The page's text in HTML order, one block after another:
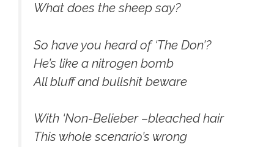
What does the sheep say?
So have you heard of ‘The Don’?
He’s like a nitrogen bomb
All bluff and bullshit beware
With ‘Non-Belieber –bleached hair
This whole scenario’s wrong